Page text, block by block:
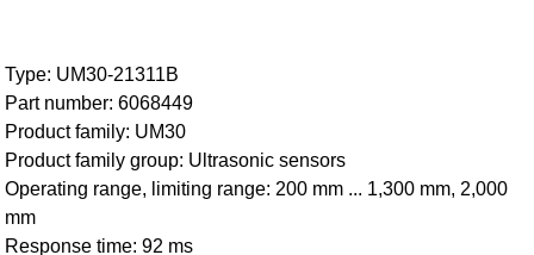
Type: UM30-21311B
Part number: 6068449
Product family: UM30
Product family group: Ultrasonic sensors
Operating range, limiting range: 200 mm ... 1,300 mm, 2,000
mm
Response time: 92 ms